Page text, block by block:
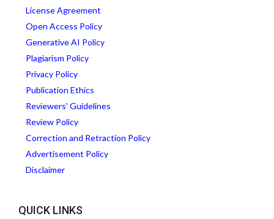
License Agreement
Open Access Policy
Generative AI Policy
Plagiarism Policy
Privacy Policy
Publication Ethics
Reviewers' Guidelines
Review Policy
Correction and Retraction Policy
Advertisement Policy
Disclaimer
QUICK LINKS